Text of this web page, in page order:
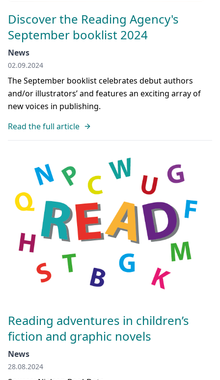
Discover the Reading Agency's
September booklist 2024
News
02.09.2024
The September booklist celebrates debut authors
and/or illustrators’ and features an exciting array of
new voices in publishing.
Read the full article
Reading adventures in children’s
fiction and graphic novels
News
28.08.2024